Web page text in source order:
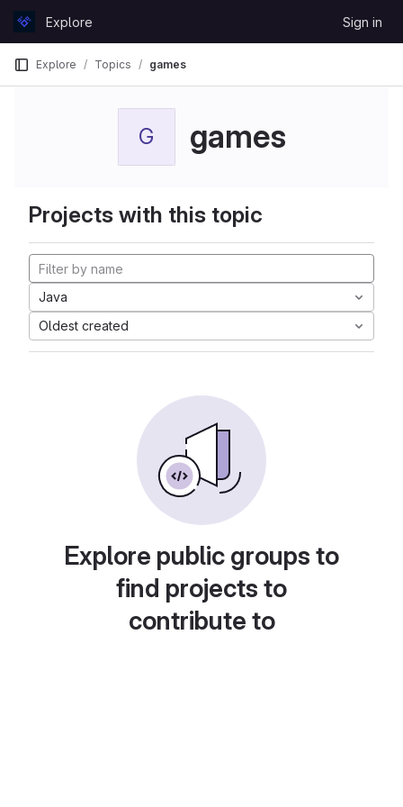
GitLabExplore Sign in
Explore Topics games
G games
Projects with this topic
Java
Oldest created
Explore public groups to
find projects to
contribute to